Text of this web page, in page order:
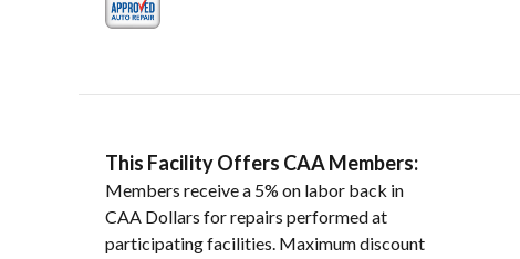
This Facility Offers CAA Members:
Members receive a 5% on labor back in
CAA Dollars for repairs performed at
participating facilities. Maximum discount